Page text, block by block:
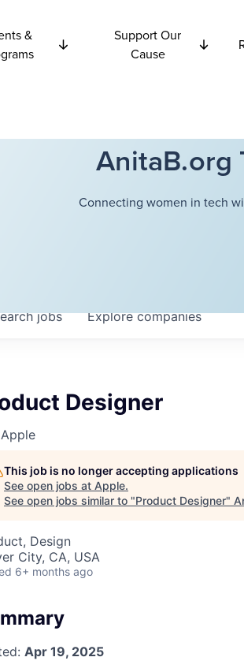
&
Support Our
Cause
AnitaB.org
Connecting women in tech
jobs Explorecompanies
Designer
Apple
This job is no longer accepting applications
See open jobs at Apple.
See open jobs similar to "Product Designer"
Design
City, CA, USA
6+ months ago
Apr 19, 2025